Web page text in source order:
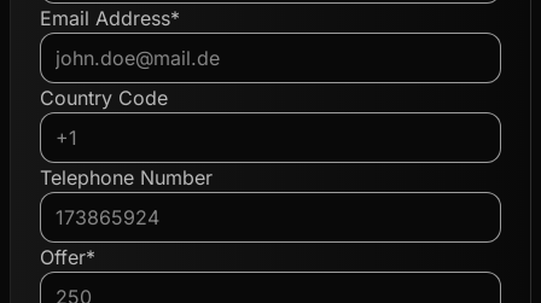
Email Address*
Country Code
Telephone Number
Offer*